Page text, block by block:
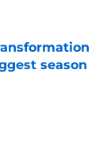
season